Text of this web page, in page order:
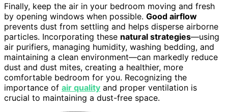
Finally, keep the air in your bedroom moving and fresh
by opening windows when possible. Good airflow
prevents dust from settling and helps disperse airborne
particles. Incorporating these natural strategies—using
air purifiers, managing humidity, washing bedding, and
maintaining a clean environment—can markedly reduce
dust and dust mites, creating a healthier, more
comfortable bedroom for you. Recognizing the
importance of air quality and proper ventilation is
crucial to maintaining a dust-free space.